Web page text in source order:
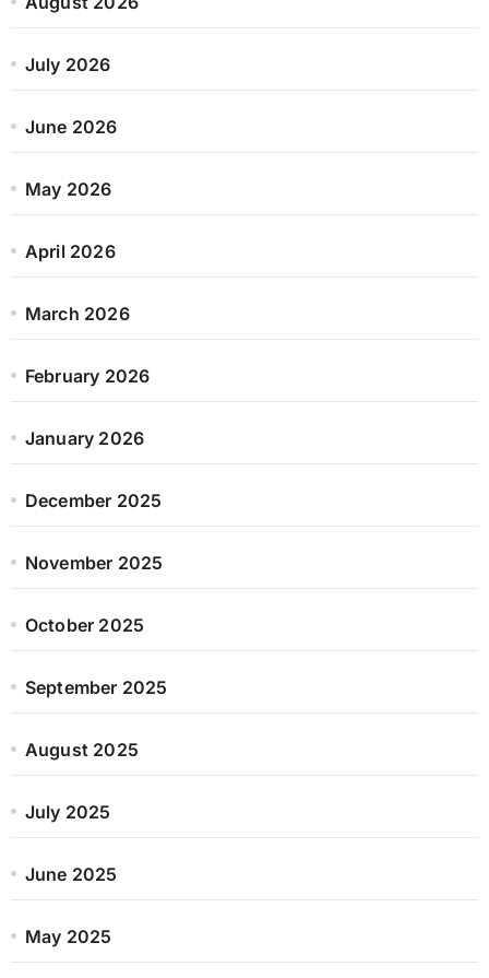
July 2026
June 2026
May 2026
April 2026
March 2026
February 2026
January 2026
December 2025
November 2025
October 2025
September 2025
August 2025
July 2025
June 2025
May 2025